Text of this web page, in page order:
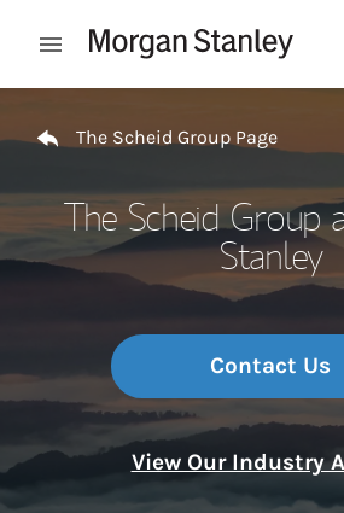
Open mobile menu
The Scheid Group Page
The Scheid Group
Stanley
Contact Us
View Our Industry